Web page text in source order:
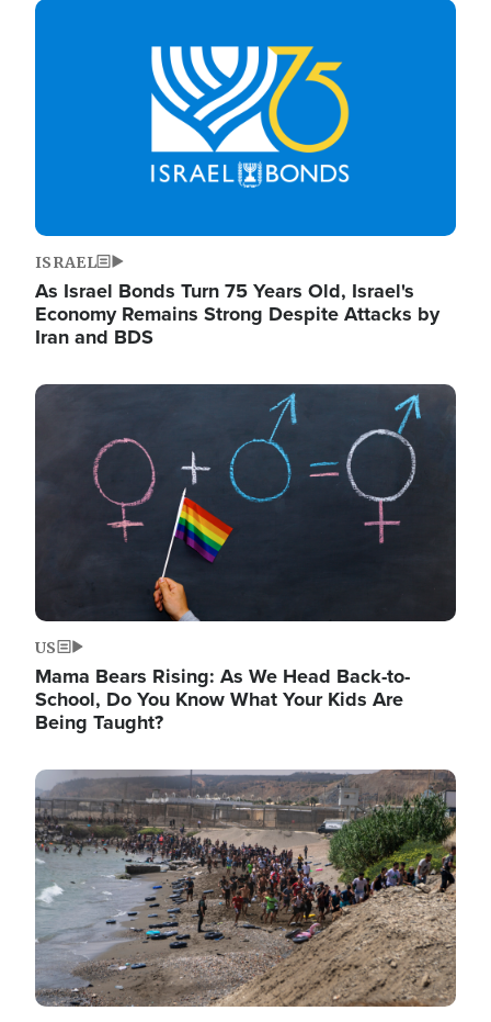
Image
ISRAEL
As Israel Bonds Turn 75 Years Old, Israel's
Economy Remains Strong Despite Attacks by
Iran and BDS
Image
US
Mama Bears Rising: As We Head Back-to-
School, Do You Know What Your Kids Are
Being Taught?
Image